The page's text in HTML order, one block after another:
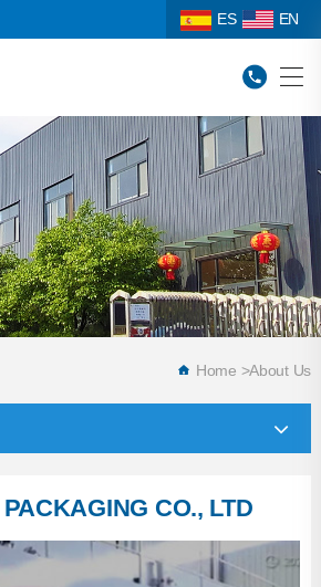
ES EN
Home >About Us
CO., LTD